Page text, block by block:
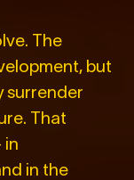
The
but
surrender
That
in
in the